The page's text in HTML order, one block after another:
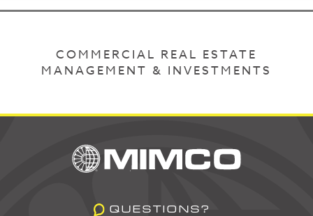
COMMERCIAL REAL ESTATE
MANAGEMENT & INVESTMENTS
QUESTIONS?